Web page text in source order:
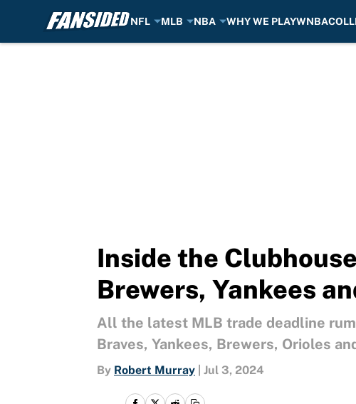
NFL MLB NBA WHY WE PLAYWNBA
Inside the
Brewers, Yankees
All the latest MLB trade deadline
Braves, Yankees, Brewers, Orioles
By Robert Murray Jul 3, 2024